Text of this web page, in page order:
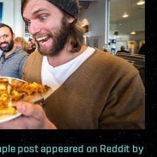
post appeared on Reddit by